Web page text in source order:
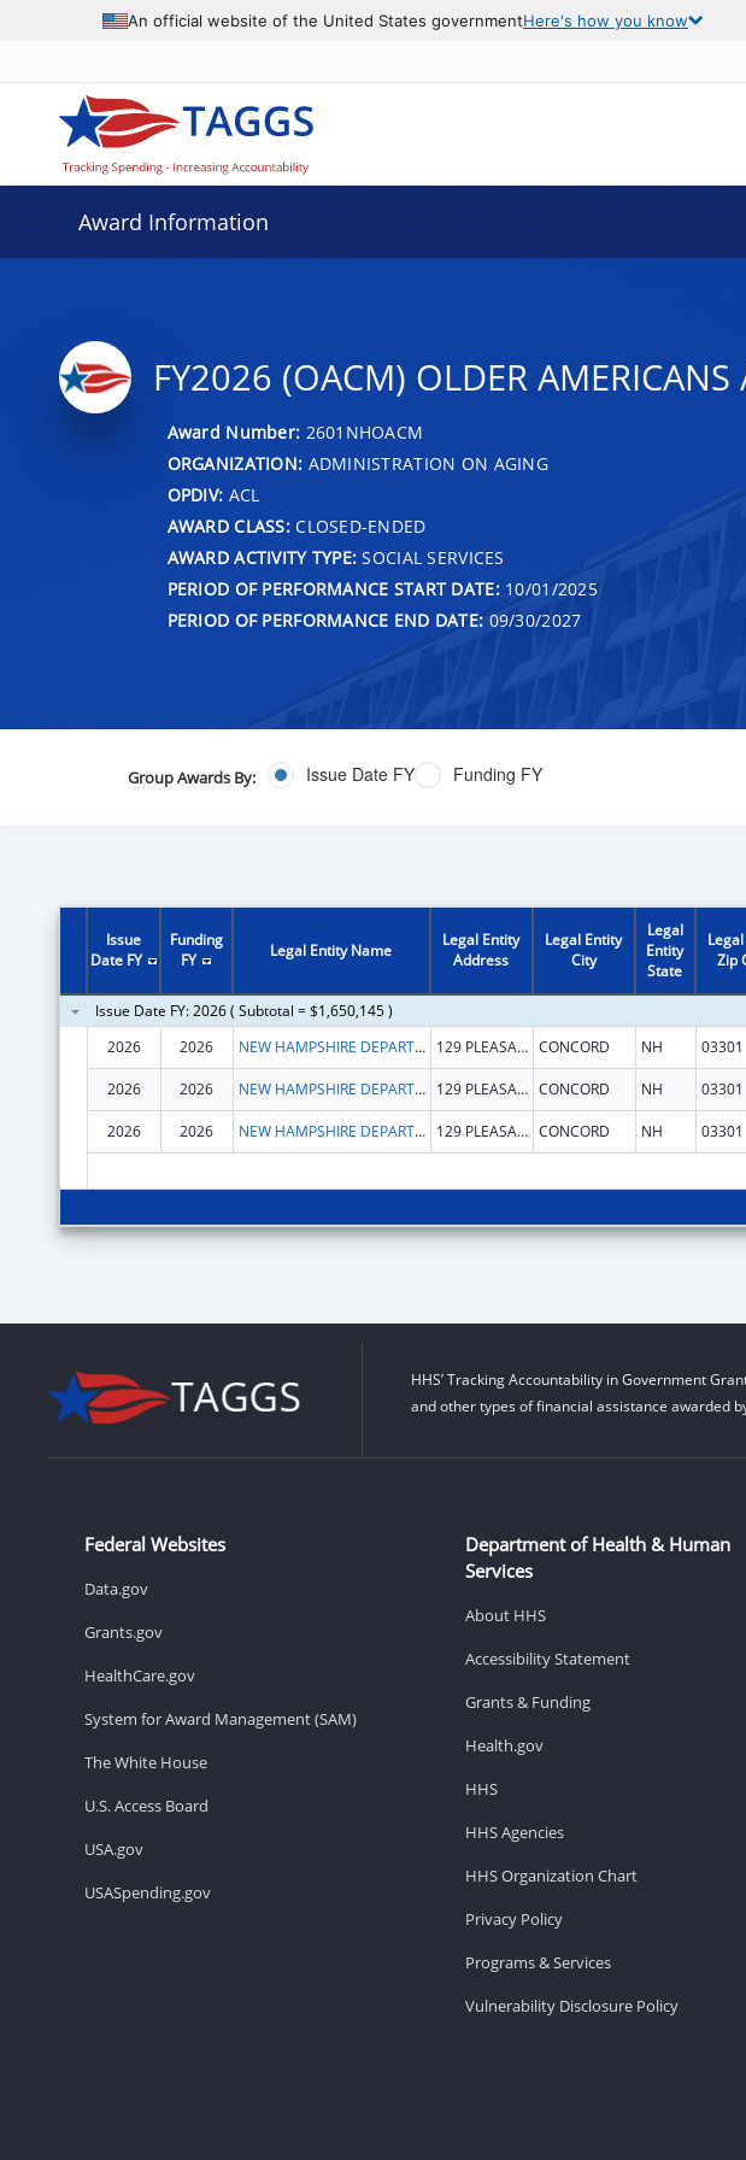
An official website of the United States governmentHere's how you know
Award Information
FY2026 (OACM) OLDER AMERICANS
Award Number: 2601NHOACM
ORGANIZATION: ADMINISTRATION ON AGING
OPDIV: ACL
AWARD CLASS:CLOSED-ENDED
AWARD ACTIVITY TYPE: SOCIAL SERVICES
PERIOD OF PERFORMANCE START DATE:10/01/2025
PERIOD OF PERFORMANCE END DATE: 09/30/2027
Group Awards By: Issue Date FY Funding FY
Issue
Date FY
Funding
FY
Legal Entity Name
Legal Entity
Address
Legal Entity
City
Legal
Entity
State
Zip
Issue Date FY: 2026 ( Subtotal = $1,650,145 )
2026
2026 NEW HAMPSHIRE DEPARTMENT OF HEALTH & HUMAN SERVICES 129 PLEASANT ST CONCORD NH 03301
2026 2026 NEW HAMPSHIRE DEPARTMENT OF HEALTH & HUMAN SERVICES 129 PLEASANT ST CONCORD NH 03301
2026 2026 NEW HAMPSHIRE DEPARTMENT OF HEALTH & HUMAN SERVICES 129 PLEASANT ST CONCORD NH 03301
HHS’ Tracking Accountability in Government
and other types of financial assistance awarded
Federal Websites
Data.gov
Grants.gov
HealthCare.gov
System for Award Management (SAM)
The White House
U.S. Access Board
USA.gov
USASpending.gov
Department of Health & Human
Services
About HHS
Accessibility Statement
Grants & Funding
Health.gov
HHS
HHS Agencies
HHS Organization Chart
Privacy Policy
Programs & Services
Vulnerability Disclosure Policy